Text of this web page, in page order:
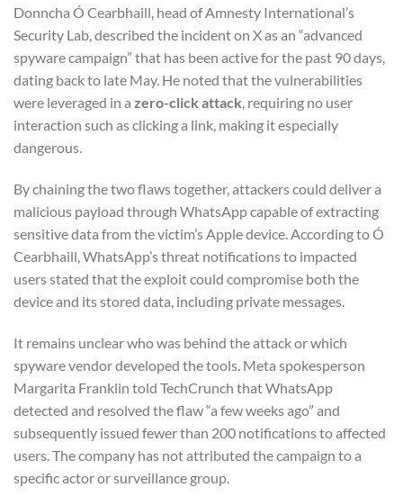
Donncha Ó Cearbhaill, head of Amnesty International’s
Security Lab, described the incident on X as an “advanced
spyware campaign” that has been active for the past 90 days,
dating back to late May. He noted that the vulnerabilities
were leveraged in a zero-click attack, requiring no user
interaction such as clicking a link, making it especially
dangerous.
By chaining the two flaws together, attackers could deliver a
malicious payload through WhatsApp capable of extracting
sensitive data from the victim’s Apple device. According to Ó
Cearbhaill, WhatsApp’s threat notifications to impacted
users stated that the exploit could compromise both the
device and its stored data, including private messages.
It remains unclear who was behind the attack or which
spyware vendor developed the tools. Meta spokesperson
Margarita Franklin told TechCrunch that WhatsApp
detected and resolved the flaw “a few weeks ago” and
subsequently issued fewer than 200 notifications to affected
users. The company has not attributed the campaign to a
specific actor or surveillance group.